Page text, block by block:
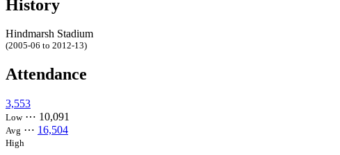
History
Hindmarsh Stadium
(2005-06 to 2012-13)
Attendance
3,553
Low⋯ 10,091
Avg ⋯ 16,504
High